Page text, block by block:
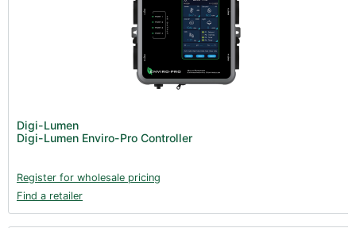
Digi-Lumen
Digi-Lumen Enviro-Pro Controller
Register for wholesale pricing
Find a retailer